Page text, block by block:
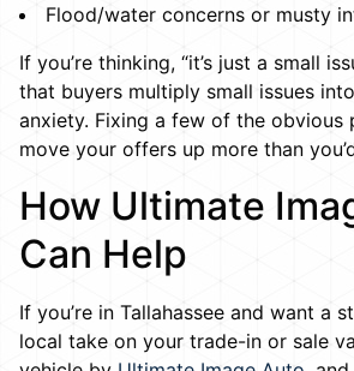
Flood/water concerns or musty
If you’re thinking, “it’s just a small
that buyers multiply small issues
anxiety. Fixing a few of the obvious
move your offers up more than
How Ultimate
Can Help
If you’re in Tallahassee and want a
local take on your trade-in or sale